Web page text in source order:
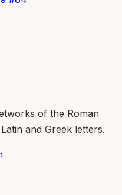
of the Roman
and Greek letters.